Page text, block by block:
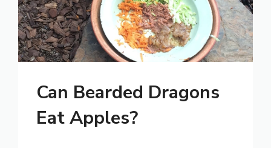
Can Bearded Dragons
Eat Apples?